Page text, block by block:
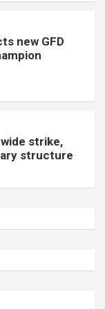
new GFD
strike,
structure